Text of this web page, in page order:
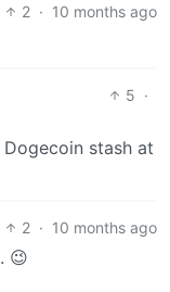
2 · 10 months ago
5 ·
stash at
2 · 10 months ago
😉